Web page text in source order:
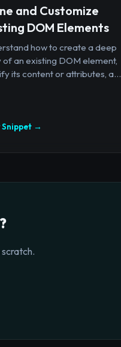
and Customize
DOM Elements
how to create a deep
of an existing DOM element,
its content or attributes, a...
Snippet →